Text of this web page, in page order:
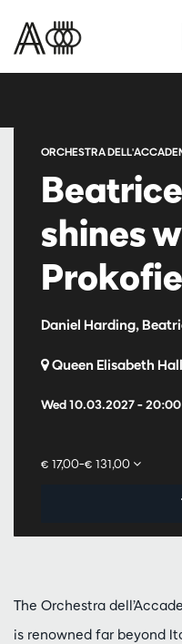
shines
Daniel Harding,
ORCHESTRA
Wed 10.03.2027– 20:00
Queen Elisabeth
€ 17,00–€ 131,00
The Orchestra
is renowned far beyond